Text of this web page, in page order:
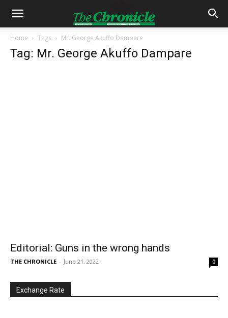
Home Tags Mr. George Akuffo Dampare
Tag: Mr. George Akuffo Dampare
Editorial: Guns in the wrong hands
THE CHRONICLE - June 21, 2022 0
Exchange Rate